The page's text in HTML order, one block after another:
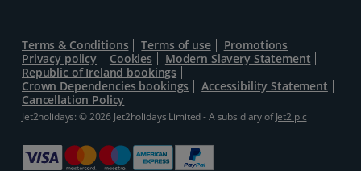
Terms & Conditions Terms of use
Promotions
Privacy policy
Cookies
Modern Slavery Statement
Republic of Ireland bookings
Crown Dependencies bookings
Accessibility Statement
Cancellation Policy
Jet2holidays: © 2026 Jet2holidays Limited - A subsidiary ofJet2 plc